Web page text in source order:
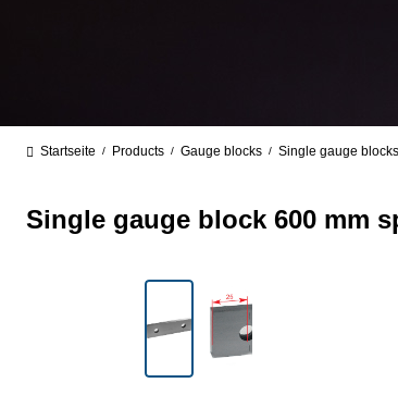
Startseite / Products / Gauge blocks / Single gauge
Single gauge block 600 mm
Skip image gallery